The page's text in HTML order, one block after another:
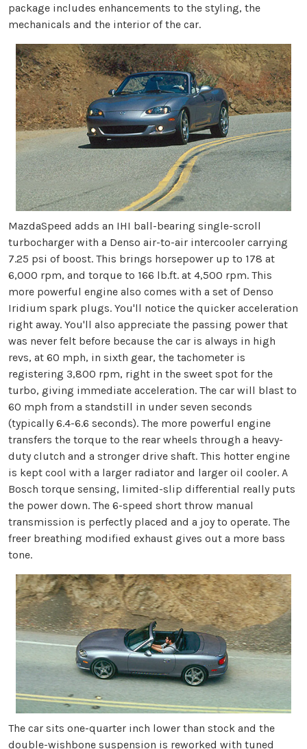
package includes enhancements to the styling, the
mechanicals and the interior of the car.
MazdaSpeed adds an IHI ball-bearing single-scroll
turbocharger with a Denso air-to-air intercooler carrying
7.25 psi of boost. This brings horsepower up to 178 at
6,000 rpm, and torque to 166 lb.ft. at 4,500 rpm. This
more powerful engine also comes with a set of Denso
Iridium spark plugs. You'll notice the quicker acceleration
right away. You'll also appreciate the passing power that
was never felt before because the car is always in high
revs, at 60 mph, in sixth gear, the tachometer is
registering 3,800 rpm, right in the sweet spot for the
turbo, giving immediate acceleration. The car will blast to
60 mph from a standstill in under seven seconds
(typically 6.4-6.6 seconds). The more powerful engine
transfers the torque to the rear wheels through a heavy-
duty clutch and a stronger drive shaft. This hotter engine
is kept cool with a larger radiator and larger oil cooler. A
Bosch torque sensing, limited-slip differential really puts
the power down. The 6-speed short throw manual
transmission is perfectly placed and a joy to operate. The
freer breathing modified exhaust gives out a more bass
tone.
The car sits one-quarter inch lower than stock and the
double-wishbone suspension is reworked with tuned